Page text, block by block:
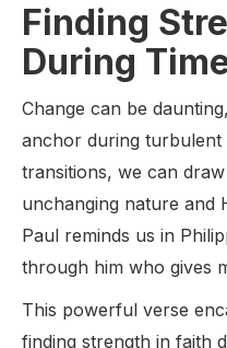
Finding
During
Change can be
anchor during turbulent
transitions, we can
unchanging nature and
Paul reminds us in
through him who gives
This powerful verse
finding strength in faith